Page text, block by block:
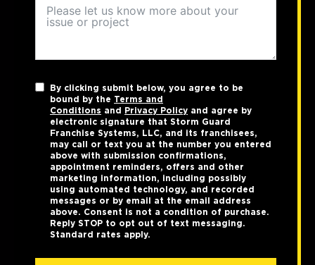
By clicking submit below, you agree to be
bound by the Terms and
Conditions and Privacy Policy and agree by
electronic signature that Storm Guard
Franchise Systems, LLC, and its franchisees,
may call or text you at the number you entered
above with submission confirmations,
appointment reminders, offers and other
marketing information, including possibly
using automated technology, and recorded
messages or by email at the email address
above. Consent is not a condition of purchase.
Reply STOP to opt out of text messaging.
Standard rates apply.